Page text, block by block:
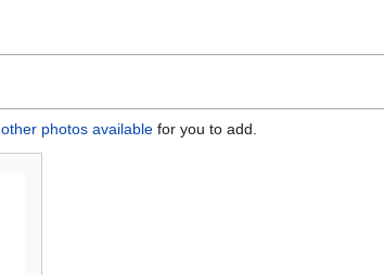
other photos available for you to add.